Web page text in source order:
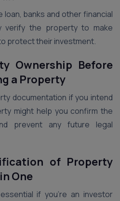
banks and other financial
verify the property to make
protect their investment.
Ownership Before
a Property
documentation if you intend
might help you confirm the
prevent any future legal
of Property
One
if you’re an investor